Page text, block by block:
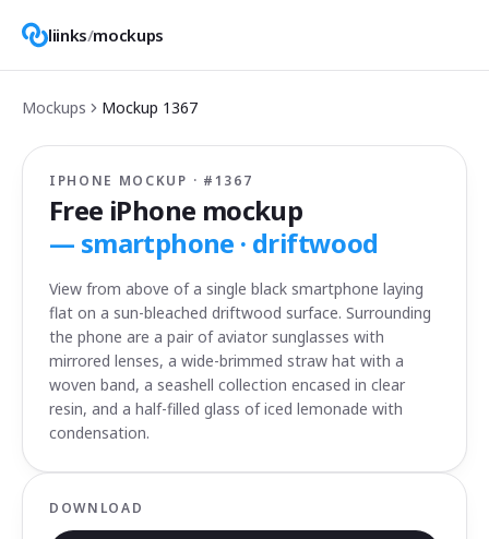
liinks/mockups
Mockups Mockup 1367
IPHONE MOCKUP · # 1367
Free iPhone mockup
— smartphone · driftwood
View from above of a single black smartphone laying
flat on a sun-bleached driftwood surface. Surrounding
the phone are a pair of aviator sunglasses with
mirrored lenses, a wide-brimmed straw hat with a
woven band, a seashell collection encased in clear
resin, and a half-filled glass of iced lemonade with
condensation.
DOWNLOAD